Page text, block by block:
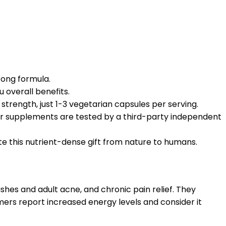
formula.
overall benefits.
just 1-3 vegetarian capsules per serving.
supplements are tested by a third-party independent
this nutrient-dense gift from nature to humans.
and adult acne, and chronic pain relief. They
report increased energy levels and consider it